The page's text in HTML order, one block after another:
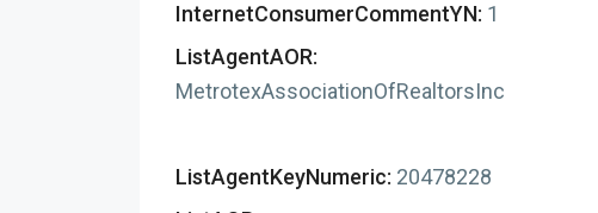
InternetConsumerCommentYN: 1
ListAgentAOR:
MetrotexAssociationOfRealtorsInc
ListAgentKeyNumeric: 20478228